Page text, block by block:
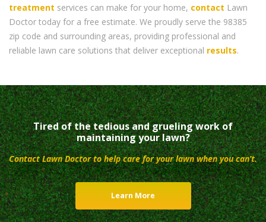
treatment services can make for your home, contact Lawn
Doctor today for a free estimate. We proudly serve the 98385
zip code and surrounding areas, providing professional and
reliable lawn care solutions that deliver exceptional results.
Tired of the tedious and grueling work of
maintaining your lawn?
Contact Lawn Doctor to help care for your lawn when you can’t.
Learn More